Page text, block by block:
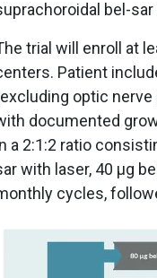
bel-
trial will enroll at
Patient
optic
documented
a 2:1:2 ratio
with laser, 40 μg
cycles,